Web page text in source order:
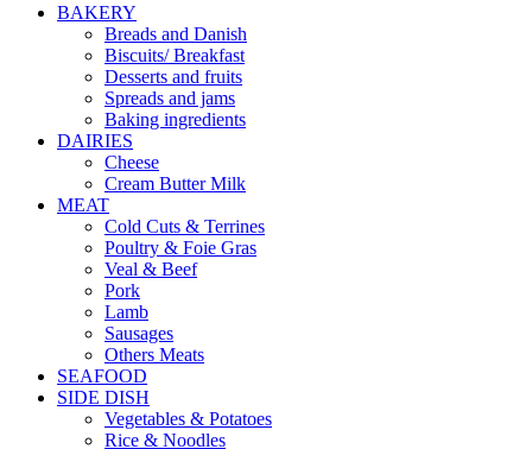
BAKERY
Breads and Danish
Biscuits/ Breakfast
Desserts and fruits
Spreads and jams
Baking ingredients
DAIRIES
Cheese
Cream Butter Milk
MEAT
Cold Cuts & Terrines
Poultry & Foie Gras
Veal & Beef
Pork
Lamb
Sausages
Others Meats
SEAFOOD
SIDE DISH
Vegetables & Potatoes
Rice & Noodles